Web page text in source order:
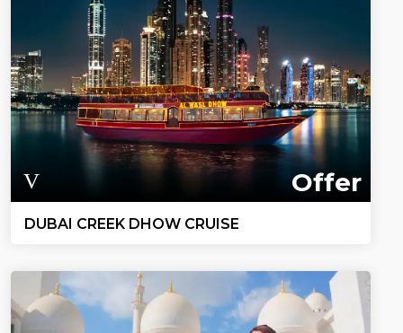
Offer
DUBAI CREEK DHOW CRUISE